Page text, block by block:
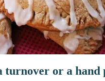
turnover or a hand